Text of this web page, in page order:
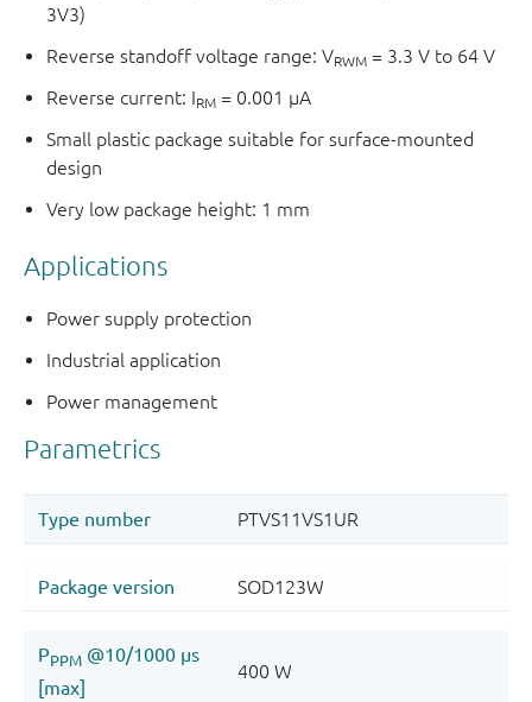
3V3)
Reverse standoff voltage range: VRWM = 3.3 V to 64 V
Reverse current: IRM = 0.001 μA
Small plastic package suitable for surface-mounted
design
Very low package height: 1 mm
Applications
Power supply protection
Industrial application
Power management